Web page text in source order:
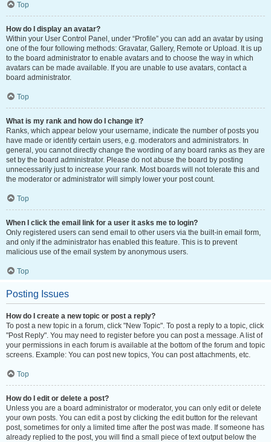
Top
How do I display an avatar?
Within your User Control Panel, under “Profile” you can add an avatar by using
one of the four following methods: Gravatar, Gallery, Remote or Upload. It is up
to the board administrator to enable avatars and to choose the way in which
avatars can be made available. If you are unable to use avatars, contact a
board administrator.
Top
What is my rank and how do I change it?
Ranks, which appear below your username, indicate the number of posts you
have made or identify certain users, e.g. moderators and administrators. In
general, you cannot directly change the wording of any board ranks as they are
set by the board administrator. Please do not abuse the board by posting
unnecessarily just to increase your rank. Most boards will not tolerate this and
the moderator or administrator will simply lower your post count.
Top
When I click the email link for a user it asks me to login?
Only registered users can send email to other users via the built-in email form,
and only if the administrator has enabled this feature. This is to prevent
malicious use of the email system by anonymous users.
Top
Posting Issues
How do I create a new topic or post a reply?
To post a new topic in a forum, click "New Topic". To post a reply to a topic, click
"Post Reply". You may need to register before you can post a message. A list of
your permissions in each forum is available at the bottom of the forum and topic
screens. Example: You can post new topics, You can post attachments, etc.
Top
How do I edit or delete a post?
Unless you are a board administrator or moderator, you can only edit or delete
your own posts. You can edit a post by clicking the edit button for the relevant
post, sometimes for only a limited time after the post was made. If someone has
already replied to the post, you will find a small piece of text output below the